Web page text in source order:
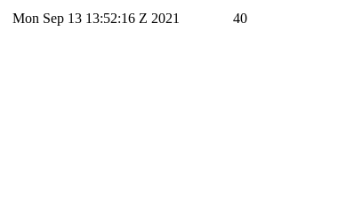
Mon Sep 13 13:52:16 Z 2021 40